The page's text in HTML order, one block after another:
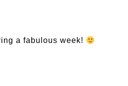
a fabulous week!